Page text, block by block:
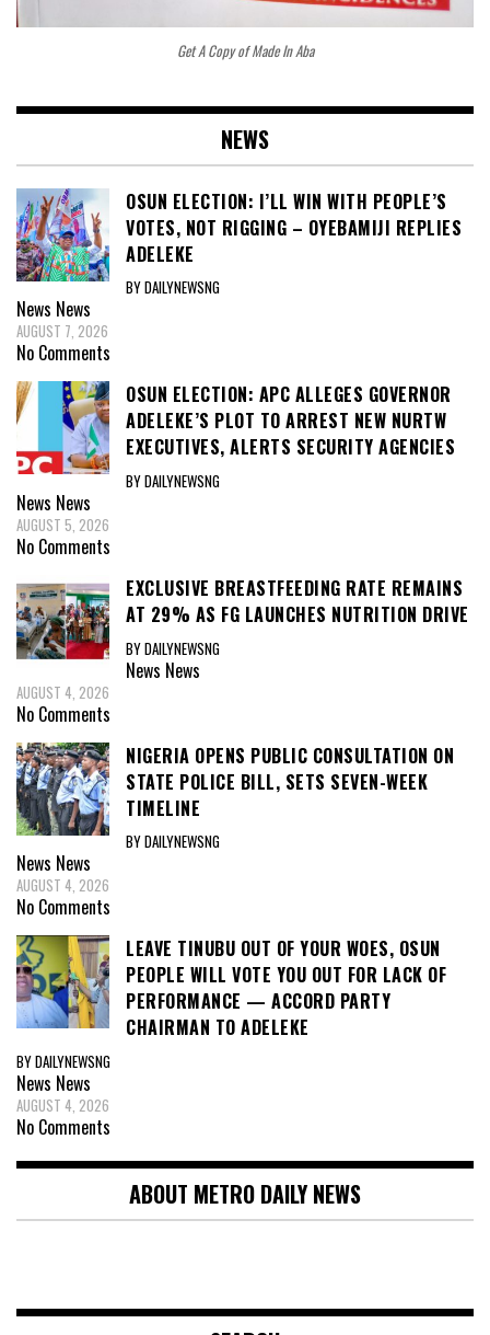
Get A Copy of Made In Aba
NEWS
OSUN ELECTION: I’LL WIN WITH PEOPLE’S
VOTES, NOT RIGGING – OYEBAMIJI REPLIES
ADELEKE
BY DAILYNEWSNG
News News
AUGUST 7, 2026
No Comments
OSUN ELECTION: APC ALLEGES GOVERNOR
ADELEKE’S PLOT TO ARREST NEW NURTW
EXECUTIVES, ALERTS SECURITY AGENCIES
BY DAILYNEWSNG
News News
AUGUST 5, 2026
No Comments
EXCLUSIVE BREASTFEEDING RATE REMAINS
AT 29% AS FG LAUNCHES NUTRITION DRIVE
BY DAILYNEWSNG
News News
AUGUST 4, 2026
No Comments
NIGERIA OPENS PUBLIC CONSULTATION ON
STATE POLICE BILL, SETS SEVEN-WEEK
TIMELINE
BY DAILYNEWSNG
News News
AUGUST 4, 2026
No Comments
LEAVE TINUBU OUT OF YOUR WOES, OSUN
PEOPLE WILL VOTE YOU OUT FOR LACK OF
PERFORMANCE — ACCORD PARTY
CHAIRMAN TO ADELEKE
BY DAILYNEWSNG
News News
AUGUST 4, 2026
No Comments
ABOUT METRO DAILY NEWS